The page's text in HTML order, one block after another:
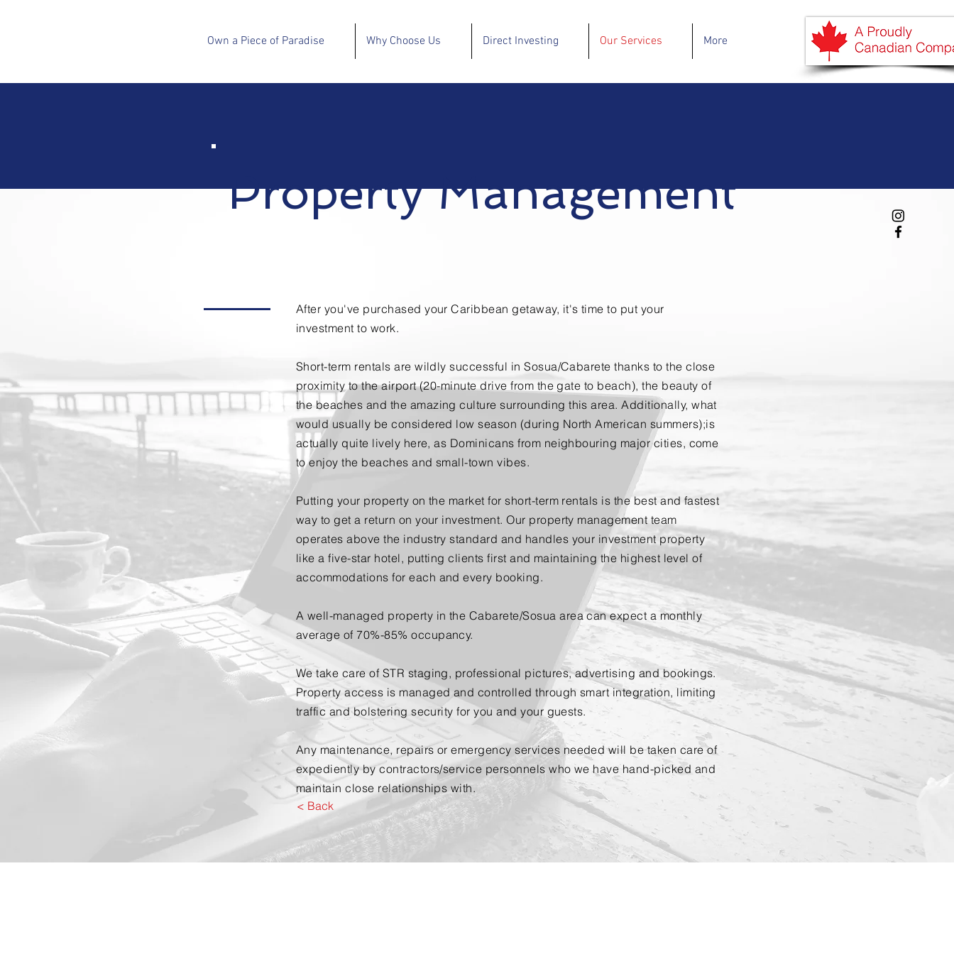
Own a Piece of Paradise Why Choose Us Direct Investing Our Services More
Property Management
After you've purchased yourCaribbean getaway, it's time to put your
investment to work.
Short-term rentals are wildly successful in Sosua/Cabarete thanks to the close
proximity to the airport (20-minute drive from the gate to beach), the beauty of
the beaches and the amazing culture surrounding this area. Additionally, what
would usually be considered low season (during North American summers);is
actually quite lively here, as Dominicans from neighbouring major cities, come
to enjoy the beaches and small-town vibes.
Putting your property on the market for short-term rentals is the best and fastest
way to get a return on your investment. Our property management team
operates above the industry standard and handles your investment property
like a five-star hotel, putting clients first and maintaining the highest level of
accommodations for each and every booking.
A well-managed property in the Cabarete/Sosua area canexpect a monthly
average of 70%-85% occupancy.
We take care of STR staging, professional pictures, advertising and bookings.
Property access is managed and controlled through smart integration, limiting
traffic and bolstering security for you and your guests.
Any maintenance, repairs or emergency services needed will be taken care of
expediently by contractors/service personnels who we have hand-picked and
maintain close relationships with.
< Back